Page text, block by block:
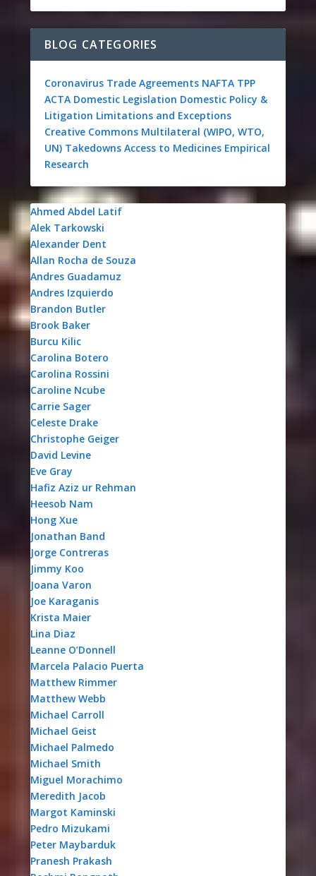
BLOG CATEGORIES
Coronavirus Trade Agreements NAFTA TPP
ACTA Domestic Legislation Domestic Policy &
Litigation Limitations and Exceptions
Creative Commons Multilateral (WIPO, WTO,
UN) Takedowns Access to Medicines Empirical
Research
Ahmed Abdel Latif
Alek Tarkowski
Alexander Dent
Allan Rocha de Souza
Andres Guadamuz
Andres Izquierdo
Brandon Butler
Brook Baker
Burcu Kilic
Carolina Botero
Carolina Rossini
Caroline Ncube
Carrie Sager
Celeste Drake
Christophe Geiger
David Levine
Eve Gray
Hafiz Aziz ur Rehman
Heesob Nam
Hong Xue
Jonathan Band
Jorge Contreras
Jimmy Koo
Joana Varon
Joe Karaganis
Krista Maier
Lina Diaz
Leanne O’Donnell
Marcela Palacio Puerta
Matthew Rimmer
Matthew Webb
Michael Carroll
Michael Geist
Michael Palmedo
Michael Smith
Miguel Morachimo
Meredith Jacob
Margot Kaminski
Pedro Mizukami
Peter Maybarduk
Pranesh Prakash